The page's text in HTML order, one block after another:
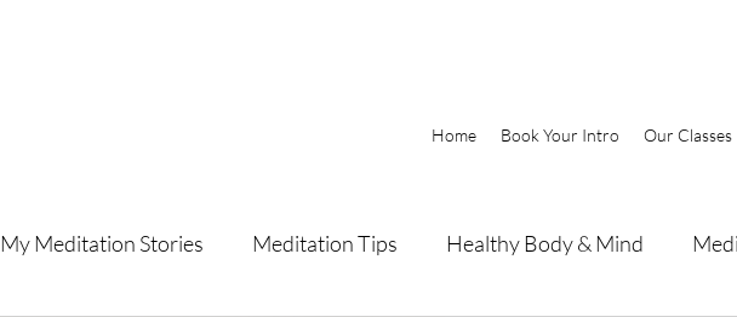
Home Book Your Intro Our Classes
My Meditation Stories Meditation Tips Healthy Body & Mind